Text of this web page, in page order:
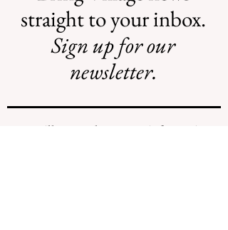
Recent Obituaries
straight to your inbox.
Sign up for our
newsletter.
We will never share your information